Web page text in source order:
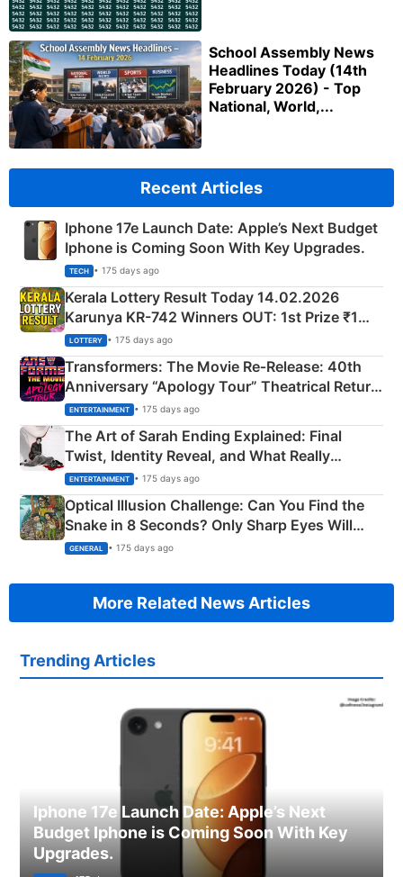
School Assembly News
Headlines Today (14th
February 2026) - Top
National, World,...
Recent Articles
Iphone 17e Launch Date: Apple’s Next Budget
Iphone is Coming Soon With Key Upgrades.
TECH • 175 days ago
Kerala Lottery Result Today 14.02.2026
Karunya KR-742 Winners OUT: 1st Prize ₹1
Crore Winning Numbers - KC 889462
LOTTERY • 175 days ago
Transformers: The Movie Re‑Release: 40th
Anniversary “Apology Tour” Theatrical Return
Explained
ENTERTAINMENT • 175 days ago
The Art of Sarah Ending Explained: Final
Twist, Identity Reveal, and What Really
Happened
ENTERTAINMENT • 175 days ago
Optical Illusion Challenge: Can You Find the
Snake in 8 Seconds? Only Sharp Eyes Will
Succeed!
GENERAL • 175 days ago
More Related News Articles
Trending Articles
Iphone 17e Launch Date: Apple’s Next
Budget Iphone is Coming Soon With Key
Upgrades.